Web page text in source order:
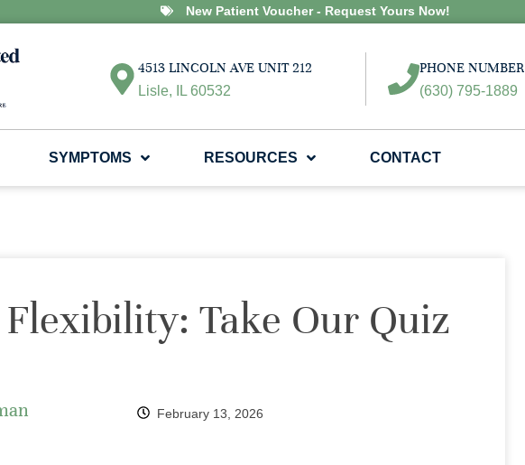
New Patient Voucher - Request Yours Now!
4513 LINCOLN AVE UNIT 212
Lisle, IL 60532
PHONE NUMBER
(630) 795-1889
SYMPTOMS RESOURCES CONTACT
Take Our Quiz
February 13, 2026